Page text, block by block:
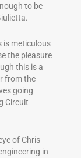
to be
is meticulous
the pleasure
this is a
from the
going
Circuit
of Chris
in